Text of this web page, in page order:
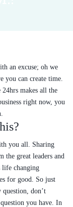
an excuse; oh we
you can create time.
makes all the
right now, you
you all. Sharing
the great leaders and
life changing
for good. So just
don’t
you have. In